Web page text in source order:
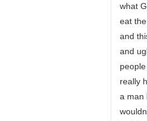
what
eat
and
and
really
a man